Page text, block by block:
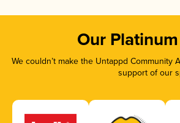
Our
We couldn’t make the Untappd
support of our